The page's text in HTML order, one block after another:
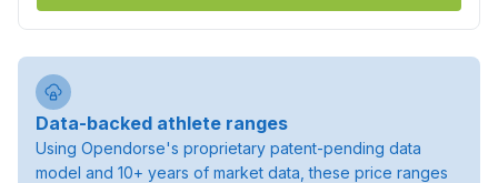
Data-backed athlete ranges
Using Opendorse's proprietary patent-pending data
model and 10+ years of market data, these price ranges